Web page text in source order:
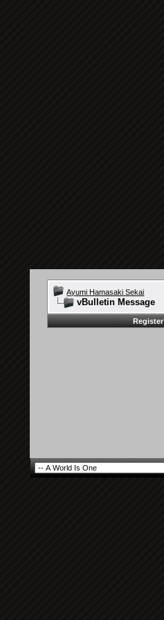
Ayumi Hamasaki Sekai
vBulletin Message
Register